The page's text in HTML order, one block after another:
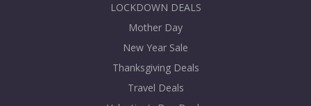
LOCKDOWN DEALS
Mother Day
New Year Sale
Thanksgiving Deals
Travel Deals